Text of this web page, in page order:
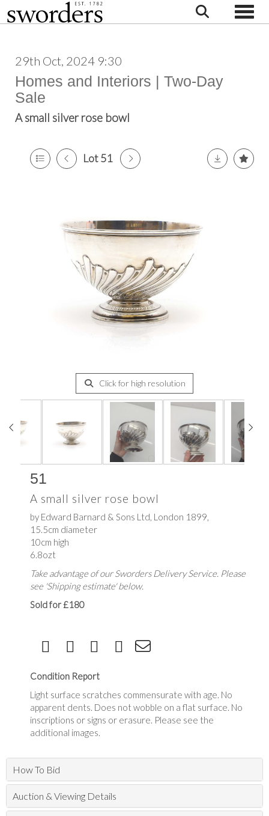
29th Oct, 2024 9:30
Homes and Interiors | Two-Day
Sale
A small silver rose bowl
Lot 51
Click for high resolution
51
A small silver rose bowl
by Edward Barnard & Sons Ltd, London 1899,
15.5cm diameter
10cm high
6.8ozt
Take advantage of our Sworders Delivery Service. Please
see 'Shipping estimate' below.
Sold for £180
Condition Report
Light surface scratches commensurate with age. No
apparent dents. Does not wobble on a flat surface. No
inscriptions or signs or erasure. Please see the
additional images.
How To Bid
Auction & Viewing Details